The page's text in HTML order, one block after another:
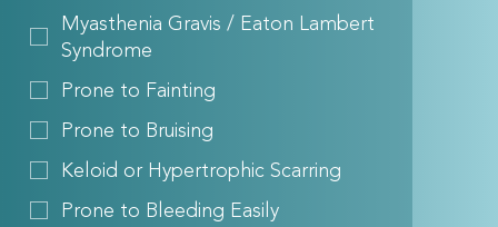
Myasthenia Gravis / Eaton Lambert
Syndrome
Prone to Fainting
Prone to Bruising
Keloid or Hypertrophic Scarring
Prone to Bleeding Easily